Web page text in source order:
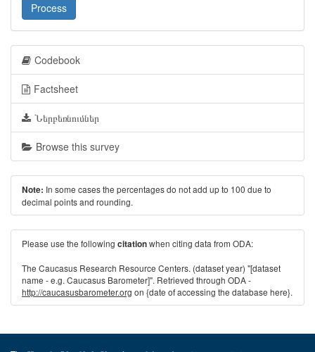
Process
Codebook
Factsheet
Ներբեռնումներ
Browse this survey
Note: In some cases the percentages do not add up to 100 due to
decimal points and rounding.
Please use the following citationwhen citing data from ODA:
The Caucasus Research Resource Centers. (dataset year) "[dataset
name - e.g. Caucasus Barometer]". Retrieved through ODA -
http://caucasusbarometer.org on {date of accessing the database here}.